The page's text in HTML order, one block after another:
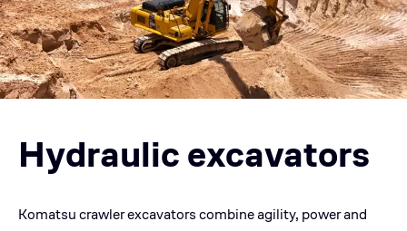
Hydraulic excavators
Komatsu crawler excavators combine agility, power and